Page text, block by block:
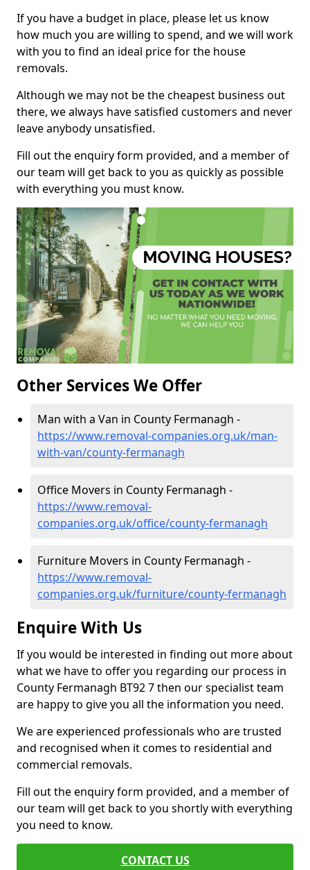
If you have a budget in place, please let us know
how much you are willing to spend, and we will work
with you to find an ideal price for the house
removals.
Although we may not be the cheapest business out
there, we always have satisfied customers and never
leave anybody unsatisfied.
Fill out the enquiry form provided, and a member of
our team will get back to you as quickly as possible
with everything you must know.
Other Services We Offer
Man with a Van in County Fermanagh -
https://www.removal-companies.org.uk/man-
with-van/county-fermanagh
Office Movers in County Fermanagh -
https://www.removal-
companies.org.uk/office/county-fermanagh
Furniture Movers in County Fermanagh -
https://www.removal-
companies.org.uk/furniture/county-fermanagh
Enquire With Us
If you would be interested in finding out more about
what we have to offer you regarding our process in
County Fermanagh BT92 7 then our specialist team
are happy to give you all the information you need.
We are experienced professionals who are trusted
and recognised when it comes to residential and
commercial removals.
Fill out the enquiry form provided, and a member of
our team will get back to you shortly with everything
you need to know.
CONTACT US